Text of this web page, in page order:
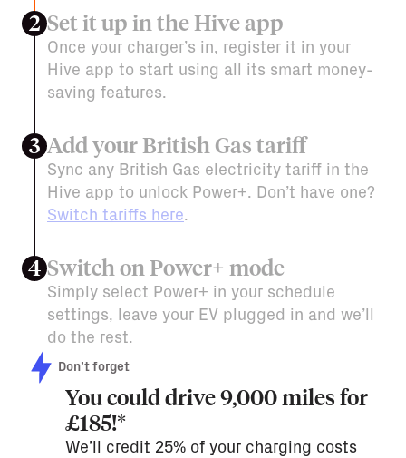
2 Set it up in the Hive app
Once your charger’s in, register it in your
Hive app to start using all its smart money-
saving features.
3 Add your British Gas tariff
Sync any British Gas electricity tariff in the
Hive app to unlock Power+. Don’t have one?
Switch tariffs here.
4 Switch on Power+ mode
Simply select Power+ in your schedule
settings, leave your EV plugged in and we’ll
do the rest.
Don’t forget
You could drive 9,000 miles for
£185!*
We’ll credit 25% of your charging costs